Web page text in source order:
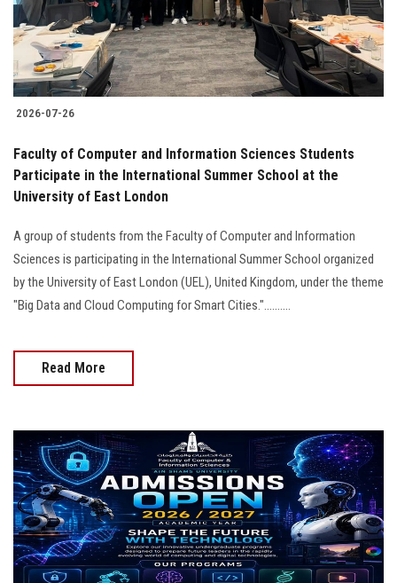
2026-07-26
Faculty of Computer and Information Sciences Students
Participate in the International Summer School at the
University of East London
A group of students from the Faculty of Computer and Information
Sciences is participating in the International Summer School organized
by the University of East London (UEL), United Kingdom, under the theme
"Big Data and Cloud Computing for Smart Cities."..........
Read More